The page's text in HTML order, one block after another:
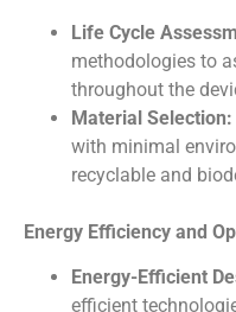
Life Cycle
methodologies to
throughout the
Material Selection:
with minimal
recyclable and
Energy Efficiency and
Energy-Efficient
efficient